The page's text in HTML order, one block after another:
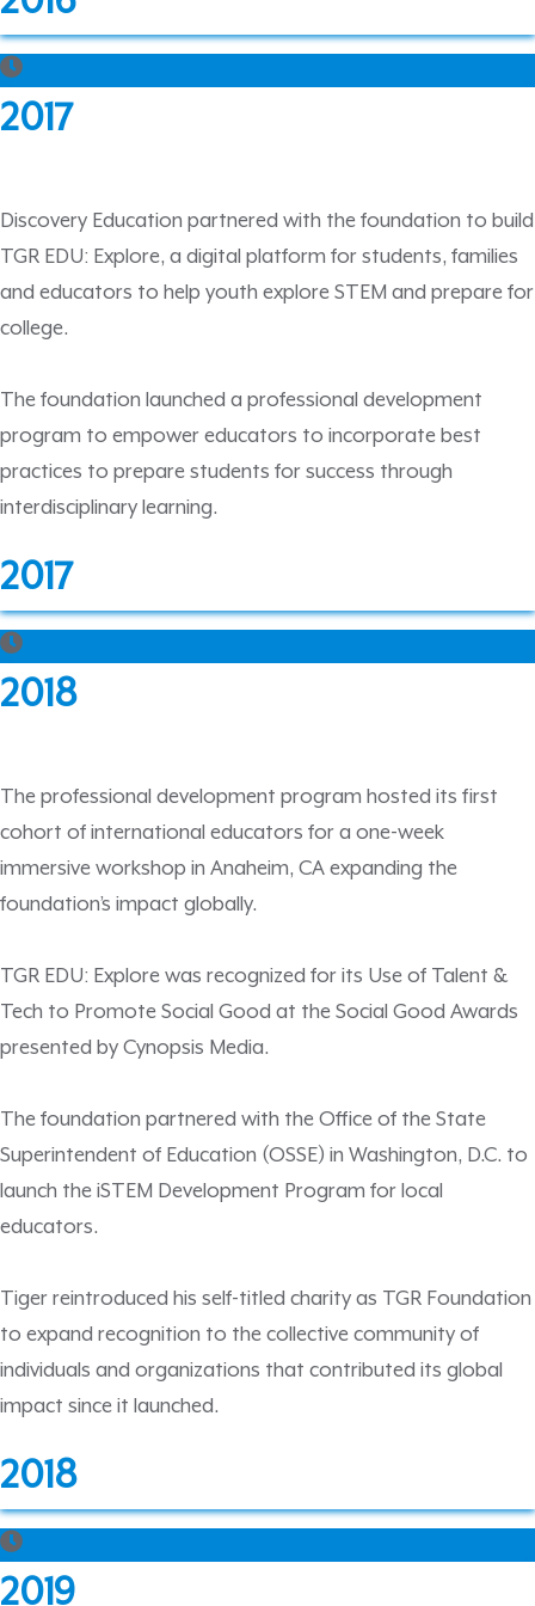
2017
Discovery Education partnered with the foundation to build
TGR EDU: Explore, a digital platform for students, families
and educators to help youth explore STEM and prepare for
college.
The foundation launched a professional development
program to empower educators to incorporate best
practices to prepare students for success through
interdisciplinary learning.
2017
2018
The professional development program hosted its first
cohort of international educators for a one-week
immersive workshop in Anaheim, CA expanding the
foundation’s impact globally.
TGR EDU: Explore was recognized for its Use of Talent &
Tech to Promote Social Good at the Social Good Awards
presented by Cynopsis Media.
The foundation partnered with the Office of the State
Superintendent of Education (OSSE) in Washington, D.C. to
launch the iSTEM Development Program for local
educators.
Tiger reintroduced his self-titled charity as TGR Foundation
to expand recognition to the collective community of
individuals and organizations that contributed its global
impact since it launched.
2018
2019